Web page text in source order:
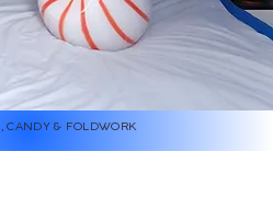
CANDY & FOLDWORK